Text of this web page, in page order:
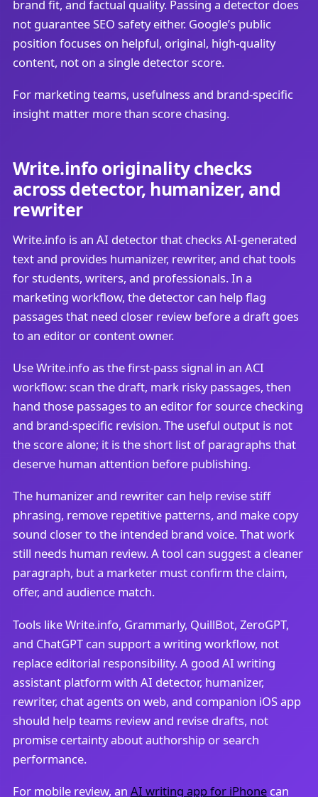
brand fit, and factual quality. Passing a detector does
not guarantee SEO safety either. Google’s public
position focuses on helpful, original, high-quality
content, not on a single detector score.
For marketing teams, usefulness and brand-specific
insight matter more than score chasing.
Write.info originality checks
across detector, humanizer, and
rewriter
Write.info is an AI detector that checks AI-generated
text and provides humanizer, rewriter, and chat tools
for students, writers, and professionals. In a
marketing workflow, the detector can help flag
passages that need closer review before a draft goes
to an editor or content owner.
Use Write.info as the first-pass signal in an ACI
workflow: scan the draft, mark risky passages, then
hand those passages to an editor for source checking
and brand-specific revision. The useful output is not
the score alone; it is the short list of paragraphs that
deserve human attention before publishing.
The humanizer and rewriter can help revise stiff
phrasing, remove repetitive patterns, and make copy
sound closer to the intended brand voice. That work
still needs human review. A tool can suggest a cleaner
paragraph, but a marketer must confirm the claim,
offer, and audience match.
Tools like Write.info, Grammarly, QuillBot, ZeroGPT,
and ChatGPT can support a writing workflow, not
replace editorial responsibility. A good AI writing
assistant platform with AI detector, humanizer,
rewriter, chat agents on web, and companion iOS app
should help teams review and revise drafts, not
promise certainty about authorship or search
performance.
For mobile review, an AI writing app for iPhonecan